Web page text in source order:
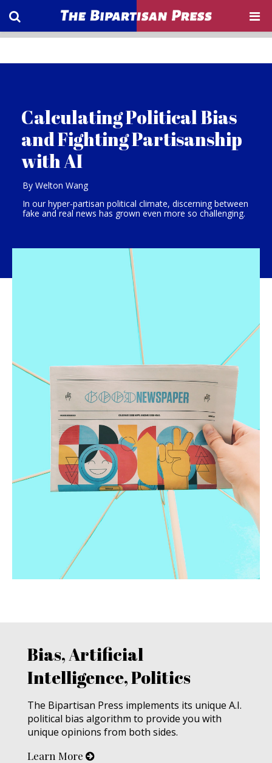
Calculating Political Bias
and Fighting Partisanship
with AI
By Welton Wang
In our hyper-partisan political climate, discerning between
fake and real news has grown even more so challenging.
Bias, Artificial
Intelligence, Politics
The Bipartisan Press implements its unique A.I.
political bias algorithm to provide you with
unique opinions from both sides.
Learn More